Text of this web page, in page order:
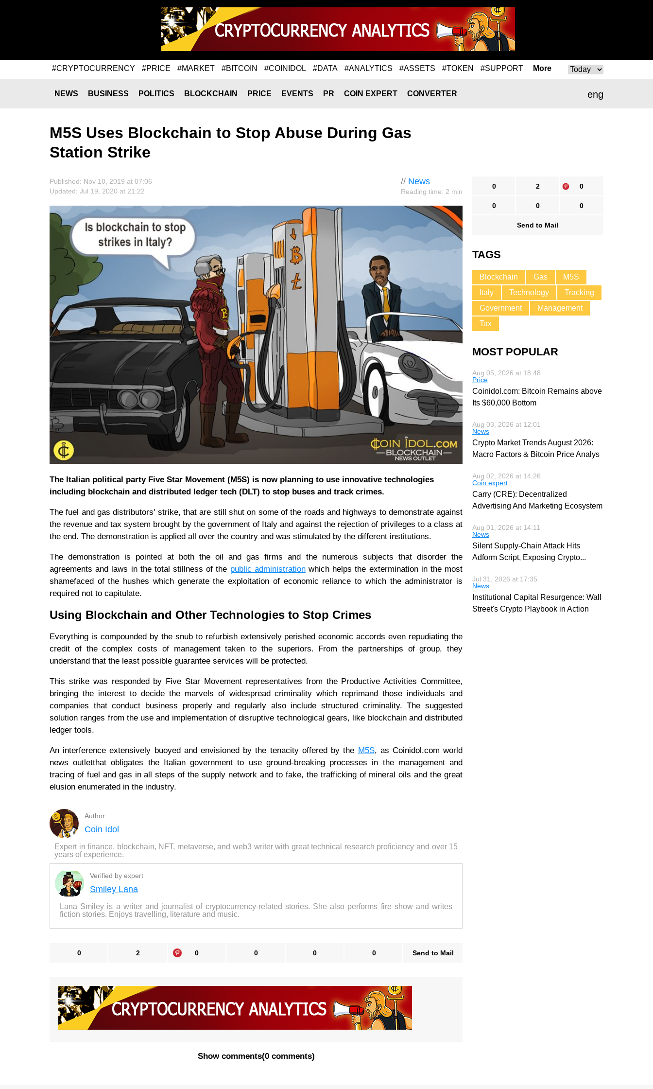
#CRYPTOCURRENCY #PRICE #MARKET #BITCOIN #COINIDOL #DATA #ANALYTICS #ASSETS #TOKEN #SUPPORT More
eng
NEWS BUSINESS POLITICS BLOCKCHAIN PRICE EVENTS PR COIN EXPERT CONVERTER
M5S Uses Blockchain to Stop Abuse During Gas
Station Strike
// News
Reading time: 2 min
Published: Nov 10, 2019 at 07:06
Updated: Jul 19, 2020 at 21:22
The Italian political party Five Star Movement (M5S) is now planning to use innovative technologies
including blockchain and distributed ledger tech (DLT) to stop buses and track crimes.
The fuel and gas distributors' strike, that are still shut on some of the roads and highways to demonstrate against
the revenue and tax system brought by the government of Italy and against the rejection of privileges to a class at
the end. The demonstration is applied all over the country and was stimulated by the different institutions.
The demonstration is pointed at both the oil and gas firms and the numerous subjects that disorder the
agreements and laws in the total stillness of the public administrationwhich helps the extermination in the most
shamefaced of the hushes which generate the exploitation of economic reliance to which the administrator is
required not to capitulate.
Using Blockchain and Other Technologies to Stop Crimes
Everything is compounded by the snub to refurbish extensively perished economic accords even repudiating the
credit of the complex costs of management taken to the superiors. From the partnerships of group, they
understand that the least possible guarantee services will be protected.
This strike was responded by Five Star Movement representatives from the Productive Activities Committee,
bringing the interest to decide the marvels of widespread criminality which reprimand those individuals and
companies that conduct business properly and regularly also include structured criminality. The suggested
solution ranges from the use and implementation of disruptive technological gears, like blockchain and distributed
ledger tools.
An interference extensively buoyed and envisioned by the tenacity offered by the M5S, as Coinidol.com world
news outletthat obligates the Italian government to use ground-breaking processes in the management and
tracing of fuel and gas in all steps of the supply network and to fake, the trafficking of mineral oils and the great
elusion enumerated in the industry.
Author
Coin Idol
Expert in finance, blockchain, NFT, metaverse, and web3 writer with great technical research proficiency and over 15
years of experience.
Verified by expert
Smiley Lana
Lana Smiley is a writer and journalist of cryptocurrency-related stories. She also performs fire show and writes
fiction stories. Enjoys travelling, literature and music.
0 2 0 0 0 0 Send to Mail
Show comments(0 comments)
0 2 0
0 0 0
Send to Mail
TAGS
Blockchain Gas
M5S
Italy
Technology
Tracking
Government
Management
Tax
MOST POPULAR
Aug 05, 2026 at 18:48
Price
Coinidol.com: Bitcoin Remains above
Its $60,000 Bottom
Aug 03, 2026 at 12:01
News
Crypto Market Trends August 2026:
Macro Factors & Bitcoin Price Analys
Aug 02, 2026 at 14:26
Coin expert
Carry (CRE): Decentralized
Advertising And Marketing Ecosystem
Aug 01, 2026 at 14:11
News
Silent Supply-Chain Attack Hits
Adform Script, Exposing Crypto...
Jul 31, 2026 at 17:35
News
Institutional Capital Resurgence: Wall
Street's Crypto Playbook in Action